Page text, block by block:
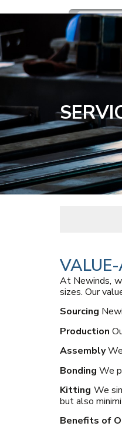
At Newinds,
sizes. Our
Sourcing
Production
Assembly
Bonding We
Kitting We
but also
Benefits of